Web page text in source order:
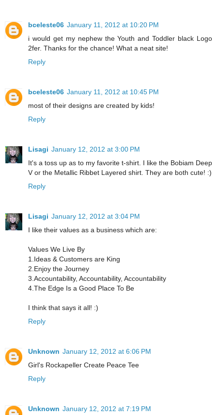
bceleste06 January 11, 2012 at 10:20 PM
i would get my nephew the Youth and Toddler black Logo
2fer. Thanks for the chance! What a neat site!
Reply
bceleste06 January 11, 2012 at 10:45 PM
most of their designs are created by kids!
Reply
Lisagi January 12, 2012 at 3:00 PM
It's a toss up as to my favorite t-shirt. I like the Bobiam Deep
V or the Metallic Ribbet Layered shirt. They are both cute! :)
Reply
Lisagi January 12, 2012 at 3:04 PM
I like their values as a business which are:
Values We Live By
1.Ideas & Customers are King
2.Enjoy the Journey
3.Accountability, Accountability, Accountability
4.The Edge Is a Good Place To Be
I think that says it all! :)
Reply
Unknown January 12, 2012 at 6:06 PM
Girl's Rockapeller Create Peace Tee
Reply
Unknown January 12, 2012 at 7:19 PM